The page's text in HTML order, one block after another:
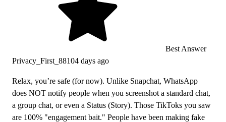
Best Answer
Privacy_First_88104 days ago
Relax, you’re safe (for now). Unlike Snapchat, WhatsApp
does NOT notify people when you screenshot a standard chat,
a group chat, or even a Status (Story). Those TikToks you saw
are 100% "engagement bait." People have been making fake